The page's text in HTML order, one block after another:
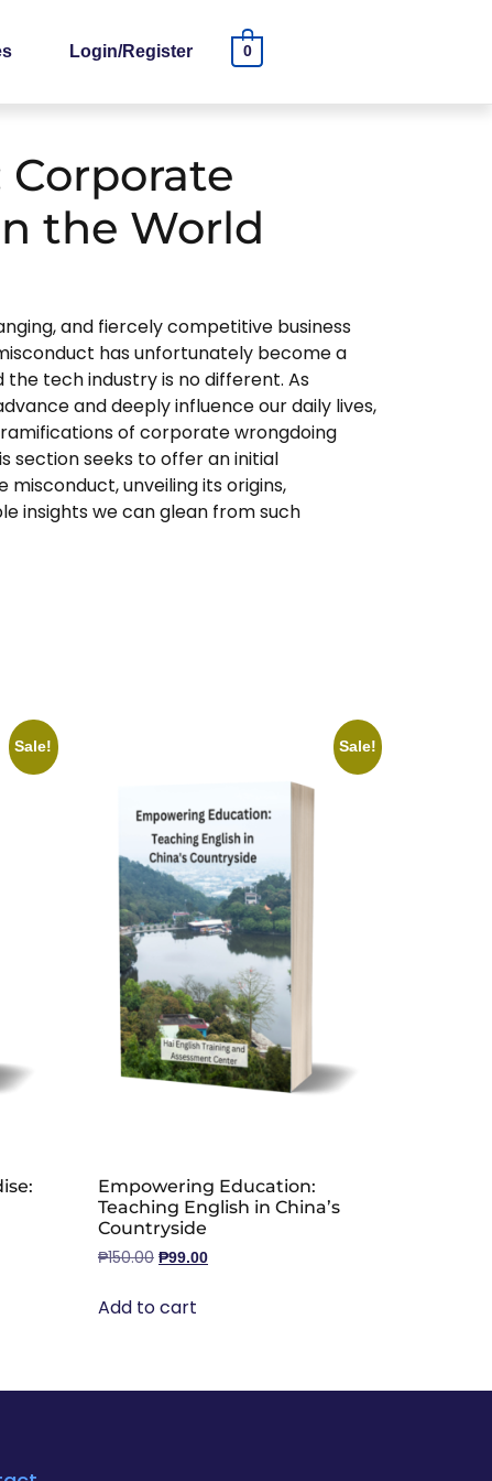
Login/Register 0
Corporate
the World
and fiercely competitive business
has unfortunately become a
tech industry is no different. As
and deeply influence our daily lives,
of corporate wrongdoing
section seeks to offer an initial
unveiling its origins,
insights we can glean from such
Sale! Sale!
Empowering Education:
Teaching English in China’s
Countryside
₱150.00 ₱99.00
Add to cart